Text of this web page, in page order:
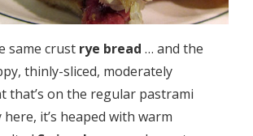
same crust rye bread … and the
thinly-sliced, moderately
that’s on the regular pastrami
it’s heaped with warm